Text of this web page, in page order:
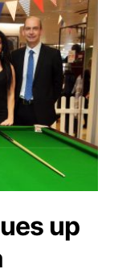
up